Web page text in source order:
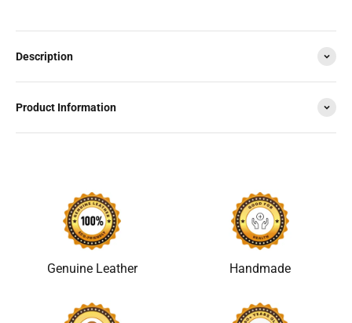
Description
Product Information
Genuine Leather Handmade